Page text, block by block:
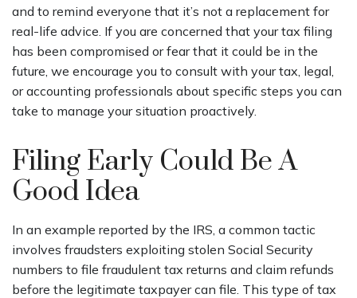
and to remind everyone that it’s not a replacement for
real-life advice. If you are concerned that your tax filing
has been compromised or fear that it could be in the
future, we encourage you to consult with your tax, legal,
or accounting professionals about specific steps you can
take to manage your situation proactively.
Filing Early Could Be A
Good Idea
In an example reported by the IRS, a common tactic
involves fraudsters exploiting stolen Social Security
numbers to file fraudulent tax returns and claim refunds
before the legitimate taxpayer can file. This type of tax